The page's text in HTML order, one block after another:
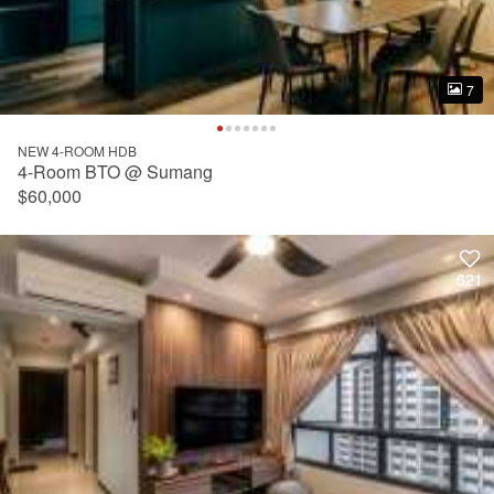
7
7
NEW 4-ROOM HDB
4-Room BTO @ Sumang
$60,000
621
621